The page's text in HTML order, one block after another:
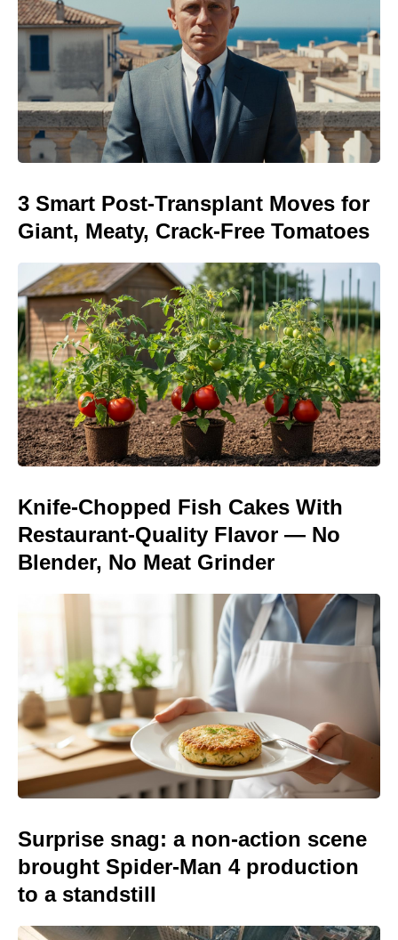
3 Smart Post-Transplant Moves for
Giant, Meaty, Crack-Free Tomatoes
Knife-Chopped Fish Cakes With
Restaurant-Quality Flavor — No
Blender, No Meat Grinder
Surprise snag: a non-action scene
brought Spider-Man 4 production
to a standstill